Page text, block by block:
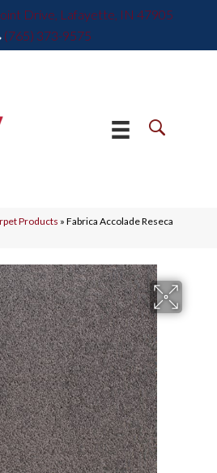
Drive, Lafayette, IN 47905
(765) 373-9575
Products » Fabrica Accolade Reseca